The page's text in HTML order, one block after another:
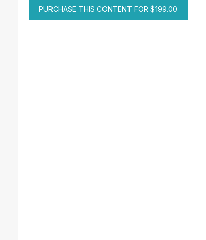
PURCHASE THIS CONTENT FOR $199.00